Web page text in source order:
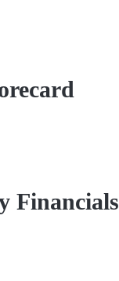
Financials